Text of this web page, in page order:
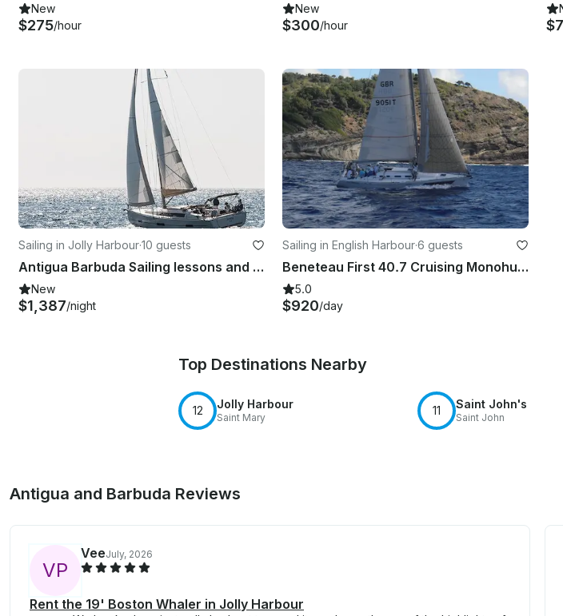
New
$275/hour
New
$300/hour
Sailing in Jolly Harbour·10 guests
Antigua Barbuda Sailing lessons and expedition!
New
$1,387/night
Sailing in English Harbour·6 guests
Beneteau First 40.7 Cruising Monohull - up to 6 people in Antigua and Barbuda
5.0
$920/day
Top Destinations Nearby
12 Jolly Harbour
Saint Mary
11 Saint John's
Saint John
Antigua and Barbuda Reviews
VP
VeeJuly, 2026
Rent the 19' Boston Whaler in Jolly Harbour